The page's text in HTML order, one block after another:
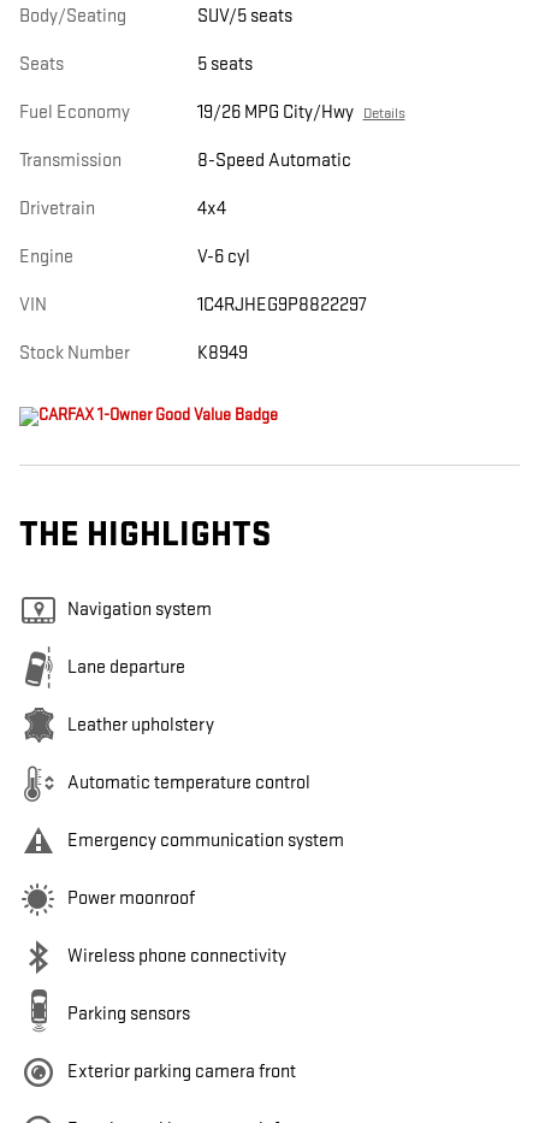
Body/Seating SUV/5 seats
Seats 5 seats
Fuel Economy 19/26 MPG City/Hwy Details
Transmission 8-Speed Automatic
Drivetrain 4x4
Engine V-6 cyl
VIN 1C4RJHEG9P8822297
Stock Number K8949
THE HIGHLIGHTS
Navigation system
Lane departure
Leather upholstery
Automatic temperature control
Emergency communication system
Power moonroof
Wireless phone connectivity
Parking sensors
Exterior parking camera front